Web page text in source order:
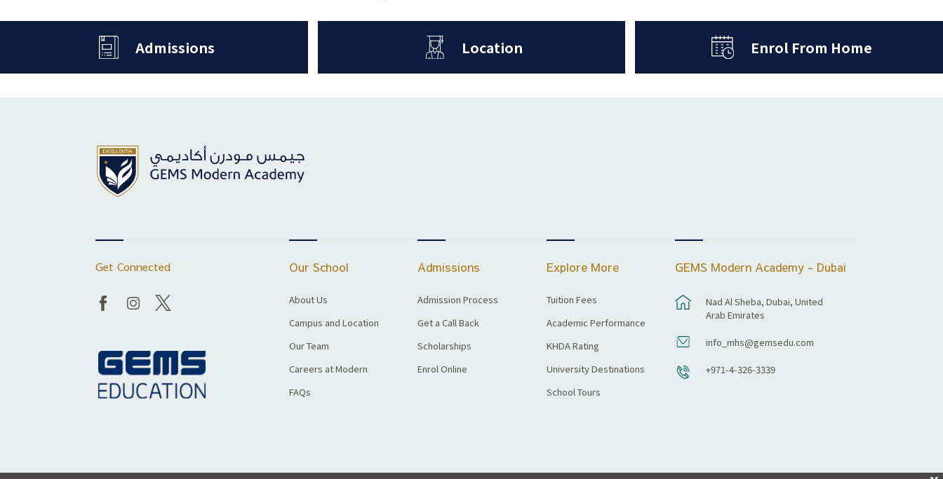
Admissions Location Enrol From Home
Get Connected Our School
About Us
Campus and Location
Our Team
Careers at Modern
FAQs
Admissions
Admission Process
Get a Call Back
Scholarships
Enrol Online
Explore More
Tuition Fees
Academic Performance
KHDA Rating
University Destinations
School Tours
GEMS Modern Academy - Dubai
Nad Al Sheba, Dubai, United
Arab Emirates
info_mhs@gemsedu.com
+971-4-326-3339